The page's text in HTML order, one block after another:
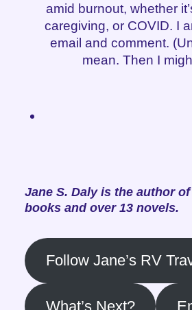
amid burnout, whether
caregiving, or COVID. I
email and comment.
mean. Then I
Jane S. Daly is the author
books and over 13 novels.
Follow Jane’s RV
What’s Next?